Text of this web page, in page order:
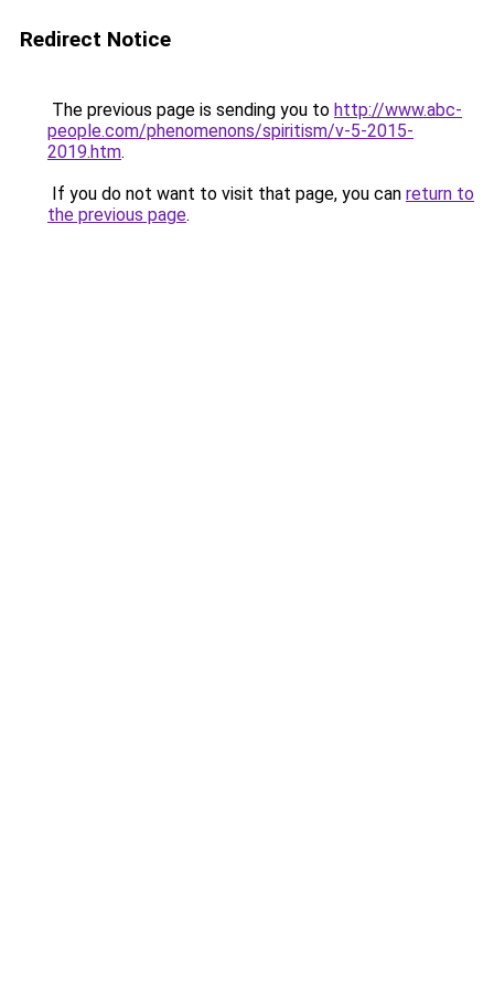
Redirect Notice
The previous page is sending you to http://www.abc-
people.com/phenomenons/spiritism/v-5-2015-
2019.htm.
If you do not want to visit that page, you can return to
the previous page.